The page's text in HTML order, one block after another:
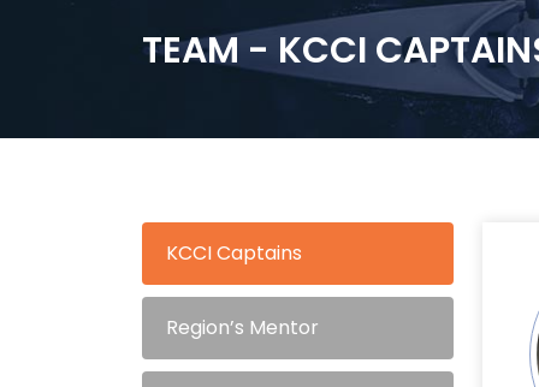
TEAM - KCCI
KCCI Captains
Region’s Mentor